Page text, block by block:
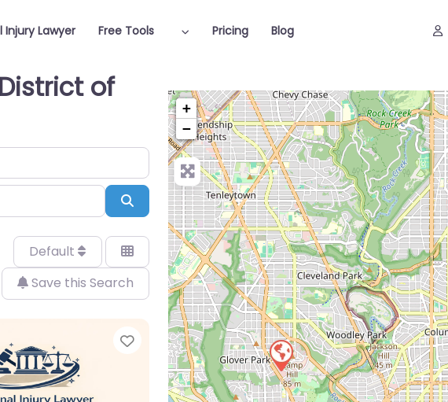
Injury Lawyer Free Tools Pricing Blog
of
Search
Default
Save this Search
Favorite
+
−